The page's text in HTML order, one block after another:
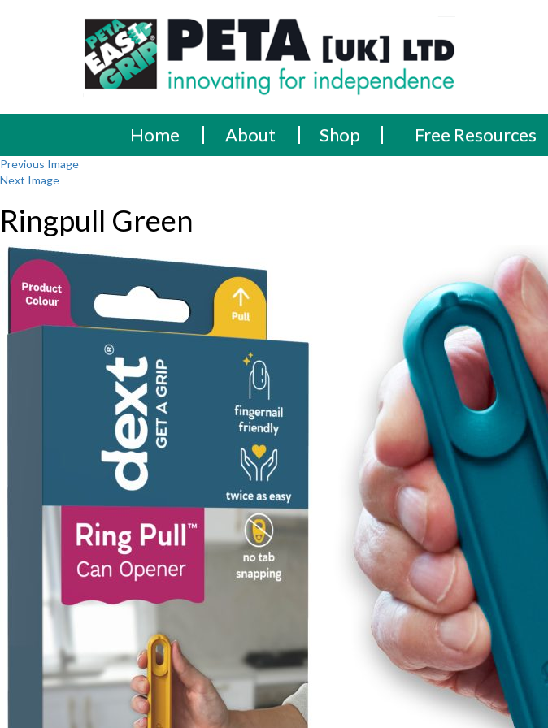
PETA
[UK]
Ltd
Innovating
for
independence
Home
About Shop Free Resources
Previous Image
Next Image
Ringpull Green